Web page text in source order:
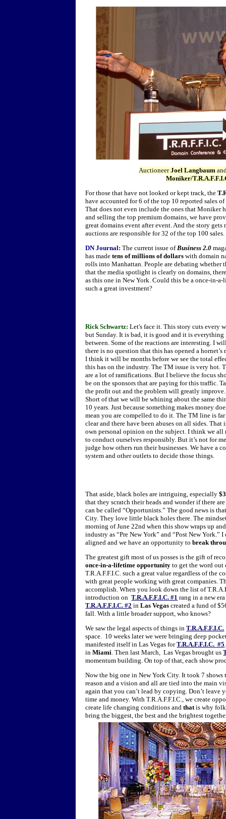
AuctioneerJoel Langbaum
Moniker/
For those that have not looked or kept track, the
have accounted for 6 of the top 10 reported sales
That does not even include the ones that Moniker
and selling the top premium domains, we have
great domains event after event. And the story gets
auctions are responsible for 32 of the top 100
DN Journal: The current issue ofBusiness 2.0
has madetens of millions of dollarswith domain
rolls into Manhattan. People are debating
that the media spotlight is clearly on domains,
as this one in New York. Could this be a once-in-
such a great investment?
Rick Schwartz: Let's face it. This story cuts every
but Sunday. It is bad, it is good and it is everything
between. Some of the reactions are interesting. I
there is no question that this has opened a hornet’s
I think it will be months before we see the total
this has on the industry. The TM issue is very hot.
are a lot of ramifications. But I believe the focus
be on the sponsors that are paying for this traffic.
the profit out and the problem will greatly improve.
Short of that we will be whining about the same
10 years. Just because something makes money
mean you are compelled to do it. The TM line is
clear and there have been abuses on all sides. That
own personal opinion on the subject. I think we all
to conduct ourselves responsibly. But it’s not for
judge how others run their businesses. We have a
system and other outlets to decide those things.
That aside, black holes are intriguing, especially
that they scratch their heads and wonder if there are
can be called “Opportunists.” The good news is
City. They love little black holes there. The
morning of June 22nd when this show wraps up
industry as “Pre New York” and “Post New York.”
aligned and we have an opportunity tobreak
The greatest gift most of us posses is the gift of
once-in-a-lifetime opportunity to get the word out
T.R.A.F.F.I.C. such a great value regardless of the
with great people working with great companies.
accomplish. When you look down the list of
introduction onT.R.A.F.F.I.C. #1 rang in a new
T.R.A.F.F.I.C. #2 inLas Vegas created a fund of
fall. With a little broader support, who knows?
We saw the legal aspects of things inT.R.A.F.F.I.C.
space. 10 weeks later we were bringing deep
manifested itself in Las Vegas forT.R.A.F.F.I.C. #5
inMiami. Then last March, Las Vegas brought us
momentum building. On top of that, each show
Now the big one in New York City. It took 7 shows
reason and a vision and all are tied into the main
again that you can’t lead by copying. Don’t leave
time and money. With T.R.A.F.F.I.C., we create
create life changing conditions andthatis why
bring the biggest, the best and the brightest